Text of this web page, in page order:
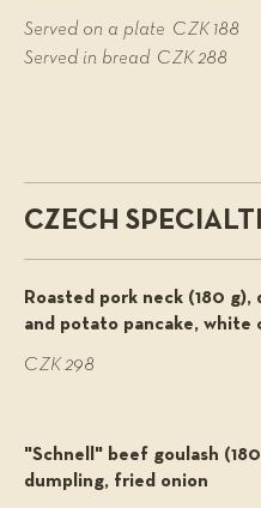
Served on a plate CZK 188
Served in bread CZK 288
CZECH
Roasted pork neck (180 g),
and potato pancake, white
CZK 298
"Schnell" beef goulash
dumpling, fried onion